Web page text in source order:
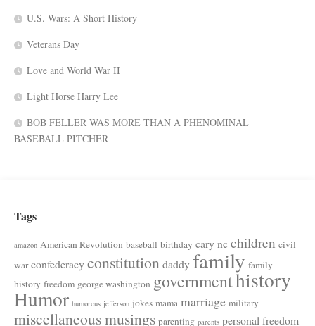
U.S. Wars: A Short History
Veterans Day
Love and World War II
Light Horse Harry Lee
BOB FELLER WAS MORE THAN A PHENOMINAL
BASEBALL PITCHER
Tags
amazon American Revolution baseball birthday cary ncchildren civil
war confederacyconstitutiondaddyfamily family
history freedom george washington governmenthistory
Humor humorous jefferson jokes mama marriage military
miscellaneous musings parenting parents personal freedom